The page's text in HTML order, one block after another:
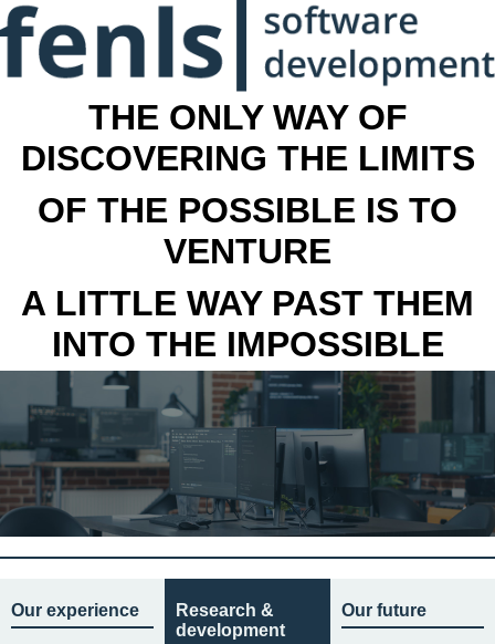
THE ONLY WAY OF
DISCOVERING THE LIMITS
OF THE POSSIBLE IS TO
VENTURE
A LITTLE WAY PAST THEM
INTO THE IMPOSSIBLE
Our experience
Research &
development
Our future